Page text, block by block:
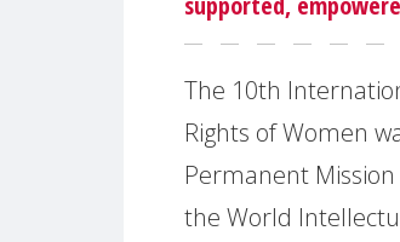
The 10th
Rights of Women
Permanent
the World